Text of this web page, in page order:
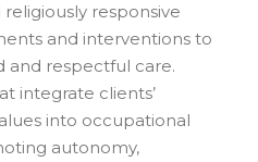
responsive
and interventions to
and respectful care.
integrate clients’
into occupational
autonomy,